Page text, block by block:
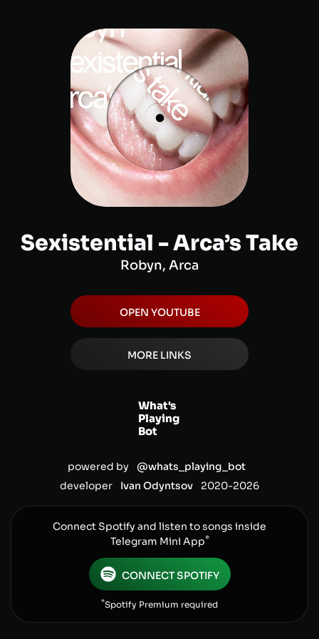
Sexistential - Arca’s Take
Robyn, Arca
OPENYOUTUBE
MORE LINKS
powered by @whats_playing_bot
developer Ivan Odyntsov 2020-2026
What's
Playing
Bot
Connect Spotify and listen to songs inside
Telegram Mini App*
CONNECT SPOTIFY
*Spotify Premium required